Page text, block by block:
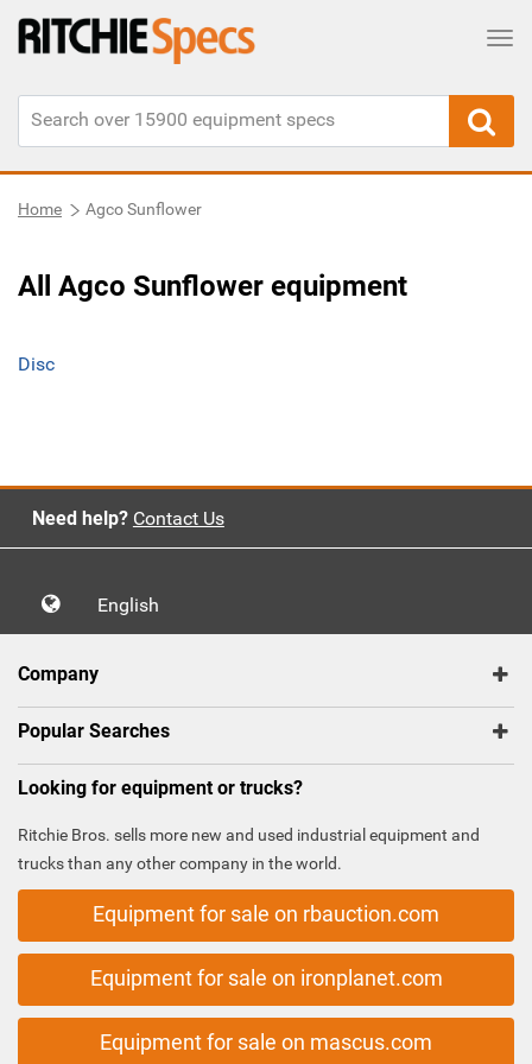
Home Agco Sunflower
All Agco Sunflower equipment
Disc
Need help? Contact Us
English
Company
Popular Searches
Looking for equipment or trucks?
Ritchie Bros. sells more new and used industrial equipment and
trucks than any other company in the world.
Equipment for sale on rbauction.com
Equipment for sale on ironplanet.com
Equipment for sale on mascus.com